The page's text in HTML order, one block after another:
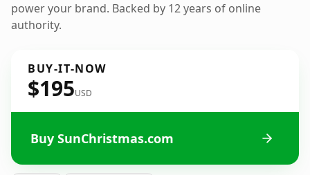
power your brand. Backed by 12 years of online
authority.
BUY-IT-NOW
$195USD
Buy SunChristmas.com